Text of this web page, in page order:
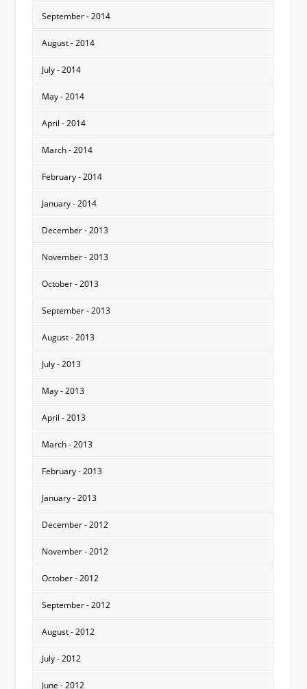
September - 2014
August - 2014
July - 2014
May - 2014
April - 2014
March - 2014
February - 2014
January - 2014
December - 2013
November - 2013
October - 2013
September - 2013
August - 2013
July - 2013
May - 2013
April - 2013
March - 2013
February - 2013
January - 2013
December - 2012
November - 2012
October - 2012
September - 2012
August - 2012
July - 2012
June - 2012